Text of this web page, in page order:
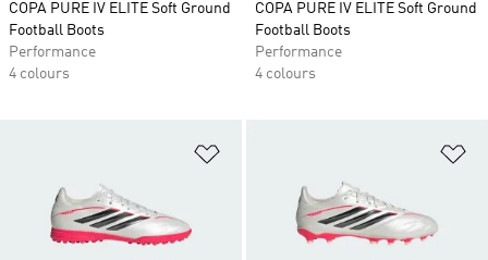
COPA PURE IV ELITE Soft Ground
Football Boots
Performance
4 colours
COPA PURE IV ELITE Soft Ground
Football Boots
Performance
4 colours